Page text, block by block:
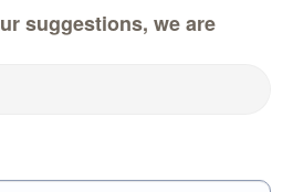
suggestions, we are